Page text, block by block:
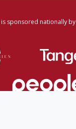
sponsored nationally by